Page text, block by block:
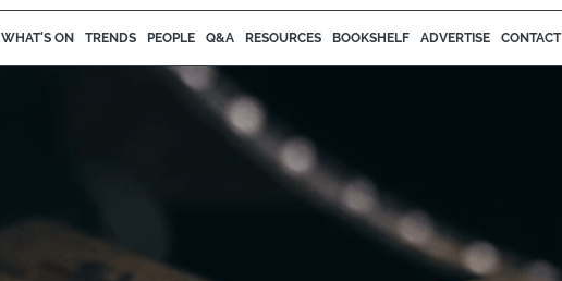
WHAT'S ON TRENDS PEOPLE Q&A RESOURCES BOOKSHELF ADVERTISE CONTACT